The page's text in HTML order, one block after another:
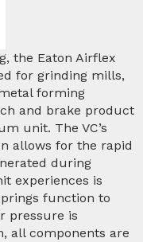
the Eaton Airflex
for grinding mills,
forming
and brake product
unit. The VC’s
allows for the rapid
during
experiences is
function to
pressure is
all components are